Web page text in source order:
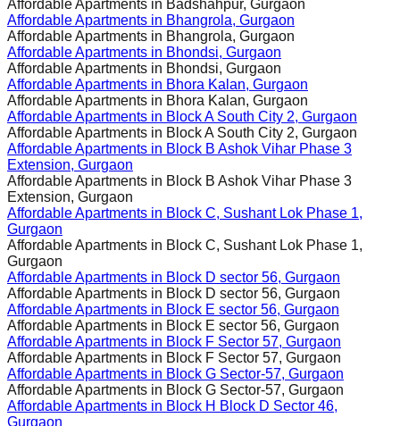
Affordable Apartments in Badshahpur, Gurgaon
Affordable Apartments in Bhangrola, Gurgaon
Affordable Apartments in Bhangrola, Gurgaon
Affordable Apartments in Bhondsi, Gurgaon
Affordable Apartments in Bhondsi, Gurgaon
Affordable Apartments in Bhora Kalan, Gurgaon
Affordable Apartments in Bhora Kalan, Gurgaon
Affordable Apartments in Block A South City 2, Gurgaon
Affordable Apartments in Block A South City 2, Gurgaon
Affordable Apartments in Block B Ashok Vihar Phase 3
Extension, Gurgaon
Affordable Apartments in Block B Ashok Vihar Phase 3
Extension, Gurgaon
Affordable Apartments in Block C, Sushant Lok Phase 1,
Gurgaon
Affordable Apartments in Block C, Sushant Lok Phase 1,
Gurgaon
Affordable Apartments in Block D sector 56, Gurgaon
Affordable Apartments in Block D sector 56, Gurgaon
Affordable Apartments in Block E sector 56, Gurgaon
Affordable Apartments in Block E sector 56, Gurgaon
Affordable Apartments in Block F Sector 57, Gurgaon
Affordable Apartments in Block F Sector 57, Gurgaon
Affordable Apartments in Block G Sector-57, Gurgaon
Affordable Apartments in Block G Sector-57, Gurgaon
Affordable Apartments in Block H Block D Sector 46,
Gurgaon